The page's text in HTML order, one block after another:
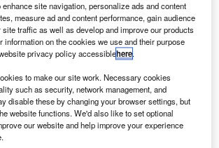
Sensor System to Improve Construction
Robotic Grasping Techniques
news round-up!
an edge with our leading
site navigation, personalize ads and content
measure ad and content performance, gain audience
traffic as well as develop and improve our products
information on the cookies we use and their purpose
privacy policy accessiblehere.
to make our site work. Necessary cookies
such as security, network management, and
disable these by changing your browser settings, but
website functions. We'd also like to set optional
our website and help improve your experience